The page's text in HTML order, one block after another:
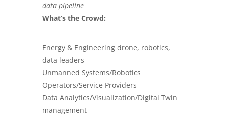
data pipeline
What’s the Crowd:
Energy & Engineering drone, robotics,
data leaders
Unmanned Systems/Robotics
Operators/Service Providers
Data Analytics/Visualization/Digital Twin
management